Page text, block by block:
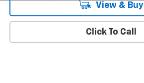
View & Buy
Click To Call